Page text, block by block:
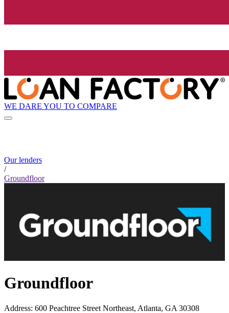
WE DARE YOU TO COMPARE
Our lenders
/
Groundfloor
Groundfloor
Address: 600 Peachtree Street Northeast, Atlanta, GA 30308